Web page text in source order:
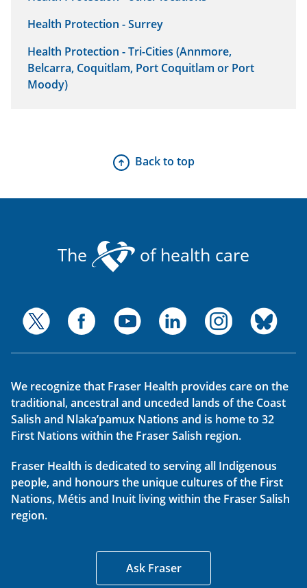
Health Protection - Surrey
Health Protection - Tri-Cities (Annmore,
Belcarra, Coquitlam, Port Coquitlam or Port
Moody)
Back to top
The of health care
We recognize that Fraser Health provides care on the
traditional, ancestral and unceded lands of the Coast
Salish and Nlaka’pamux Nations and is home to 32
First Nations within the Fraser Salish region.
Fraser Health is dedicated to serving all Indigenous
people, and honours the unique cultures of the First
Nations, Métis and Inuit living within the Fraser Salish
region.
Ask Fraser